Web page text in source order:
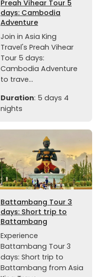
Preah Vihear Tour 5
days: Cambodia
Adventure
Join in Asia King
Travel's Preah Vihear
Tour 5 days:
Cambodia Adventure
to trave...
Duration: 5 days 4
nights
Battambang Tour 3
days: Short trip to
Battambang
Experience
Battambang Tour 3
days: Short trip to
Battambang from Asia